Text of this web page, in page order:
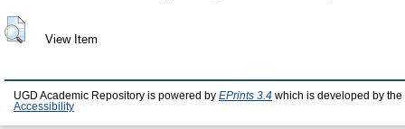
View Item
UGD Academic Repository is powered by EPrints 3.4 which is developed by the
Accessibility